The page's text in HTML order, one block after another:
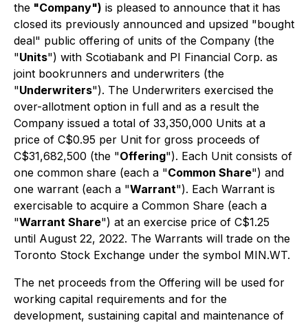
the "Company") is pleased to announce that it has
closed its previously announced and upsized "bought
deal" public offering of units of the Company (the
"Units") with Scotiabank and PI Financial Corp. as
joint bookrunners and underwriters (the
"Underwriters"). The Underwriters exercised the
over-allotment option in full and as a result the
Company issued a total of 33,350,000 Units at a
price of C$0.95 per Unit for gross proceeds of
C$31,682,500 (the "Offering"). Each Unit consists of
one common share (each a "Common Share") and
one warrant (each a "Warrant"). Each Warrant is
exercisable to acquire a Common Share (each a
"Warrant Share") at an exercise price of C$1.25
until August 22, 2022. The Warrants will trade on the
Toronto Stock Exchange under the symbol MIN.WT.
The net proceeds from the Offering will be used for
working capital requirements and for the
development, sustaining capital and maintenance of